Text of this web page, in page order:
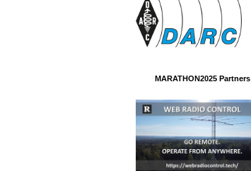
MARATHON2025 Partners